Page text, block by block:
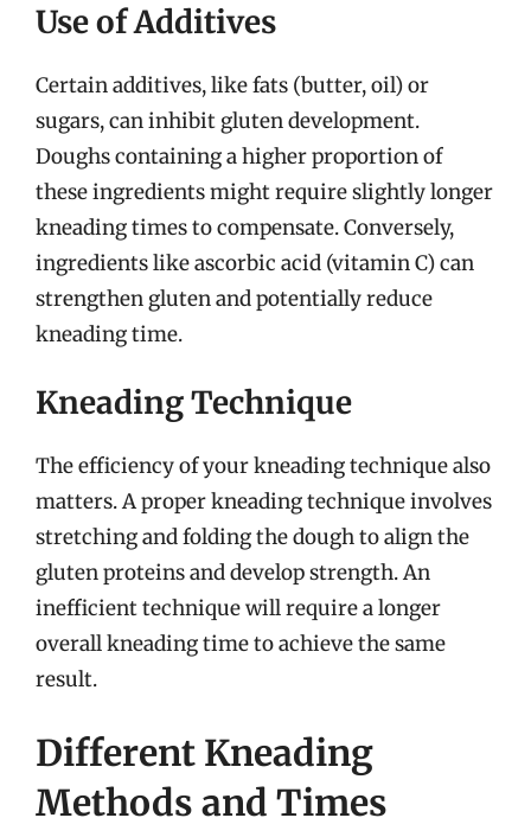
Use of Additives
Certain additives, like fats (butter, oil) or
sugars, can inhibit gluten development.
Doughs containing a higher proportion of
these ingredients might require slightly longer
kneading times to compensate. Conversely,
ingredients like ascorbic acid (vitamin C) can
strengthen gluten and potentially reduce
kneading time.
Kneading Technique
The efficiency of your kneading technique also
matters. A proper kneading technique involves
stretching and folding the dough to align the
gluten proteins and develop strength. An
inefficient technique will require a longer
overall kneading time to achieve the same
result.
Different Kneading
Methods and Times